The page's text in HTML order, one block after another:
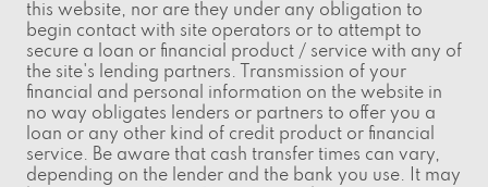
this website, nor are they under any obligation to
begin contact with site operators or to attempt to
secure a loan or financial product / service with any of
the site's lending partners. Transmission of your
financial and personal information on the website in
no way obligates lenders or partners to offer you a
loan or any other kind of credit product or financial
service. Be aware that cash transfer times can vary,
depending on the lender and the bank you use. It may